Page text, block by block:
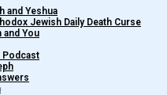
and Yeshua
Jewish Daily Death Curse
You
Podcast